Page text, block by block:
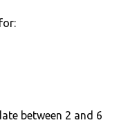
between 2 and 6